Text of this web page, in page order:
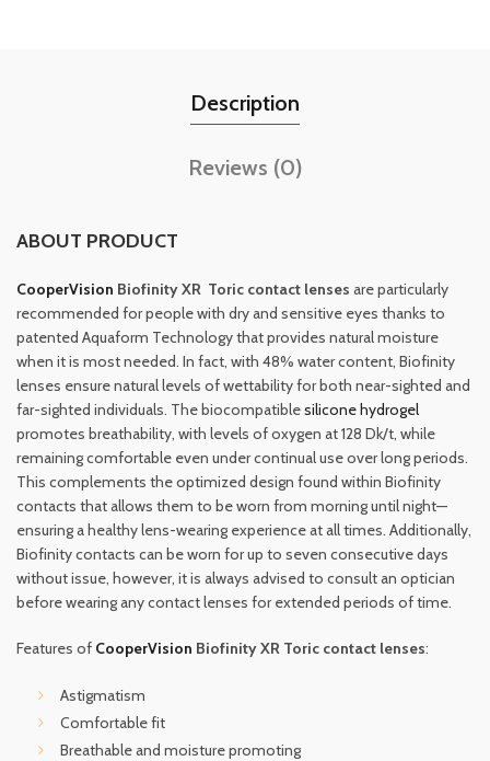
Description
Reviews (0)
ABOUT PRODUCT
CooperVision Biofinity XR Toric contact lenses are particularly
recommended for people with dry and sensitive eyes thanks to
patented Aquaform Technology that provides natural moisture
when it is most needed. In fact, with 48% water content, Biofinity
lenses ensure natural levels of wettability for both near-sighted and
far-sighted individuals. The biocompatiblesilicone hydrogel
promotes breathability, with levels of oxygen at 128 Dk/t, while
remaining comfortable even under continual use over long periods.
This complements the optimized design found within Biofinity
contacts that allows them to be worn from morning until night—
ensuring a healthy lens-wearing experience at all times. Additionally,
Biofinity contacts can be worn for up to seven consecutive days
without issue, however, it is always advised to consult an optician
before wearing any contact lenses for extended periods of time.
Features of CooperVision Biofinity XR Toric contact lenses:
Astigmatism
Comfortable fit
Breathable and moisture promoting